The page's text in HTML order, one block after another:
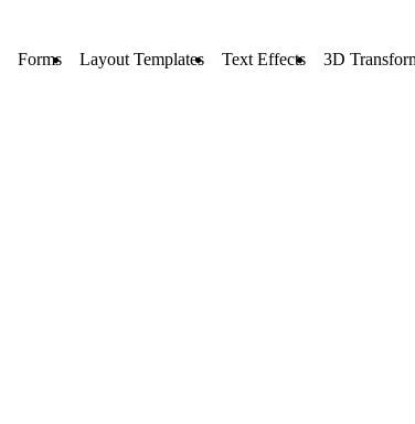
Forms Layout Templates Text Effects 3D